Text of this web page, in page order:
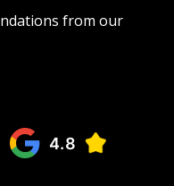
from our